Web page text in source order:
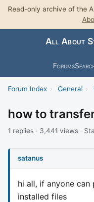
Read-only archive of the
All About
Forums
Forum Index › General ›
how to
1 replies · 3,441 views ·
satanus
hi all, if anyone
installed files